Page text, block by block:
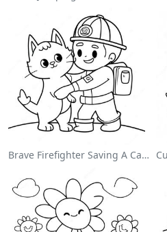
Brave Firefighter Saving A Cat Coloring Page